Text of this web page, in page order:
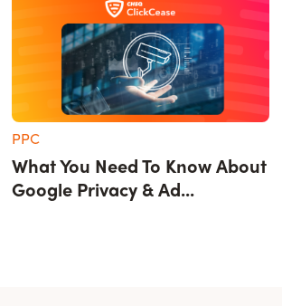
PPC
What You Need To Know About
Google Privacy & Ad...